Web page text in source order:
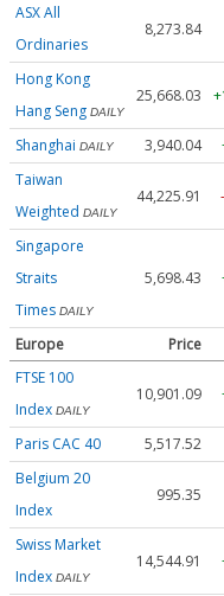
ASX All
Ordinaries
8,273.84
Hong Kong
Hang Seng DAILY
25,668.03
Shanghai DAILY 3,940.04
Taiwan
Weighted DAILY
44,225.91
Singapore
Straits
Times DAILY
5,698.43
Europe Price
FTSE 100
Index DAILY
10,901.09
Paris CAC 40 5,517.52
Belgium 20
Index
995.35
Swiss Market
Index DAILY
14,544.91